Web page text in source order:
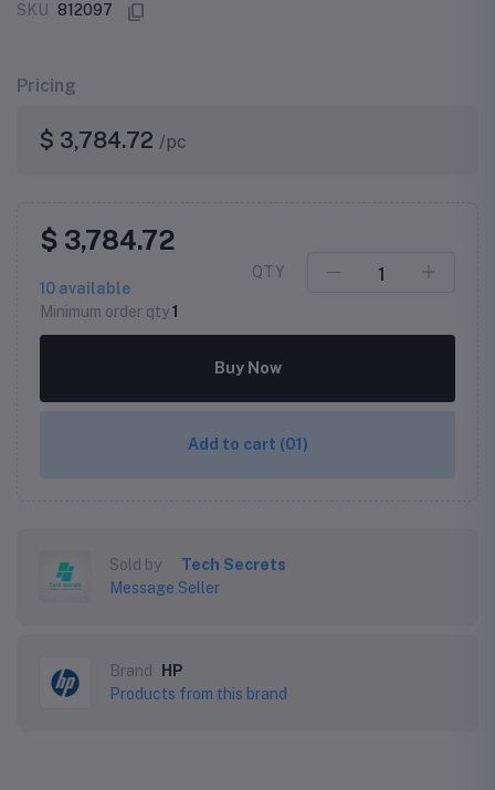
SKU
812097
Pricing
$ 3,784.72 /pc
$ 3,784.72
10 available
Minimum order qty1
QTY
Buy Now
Add to cart (01)
Sold by
Tech Secrets
Message Seller
Brand
HP
Products from this brand